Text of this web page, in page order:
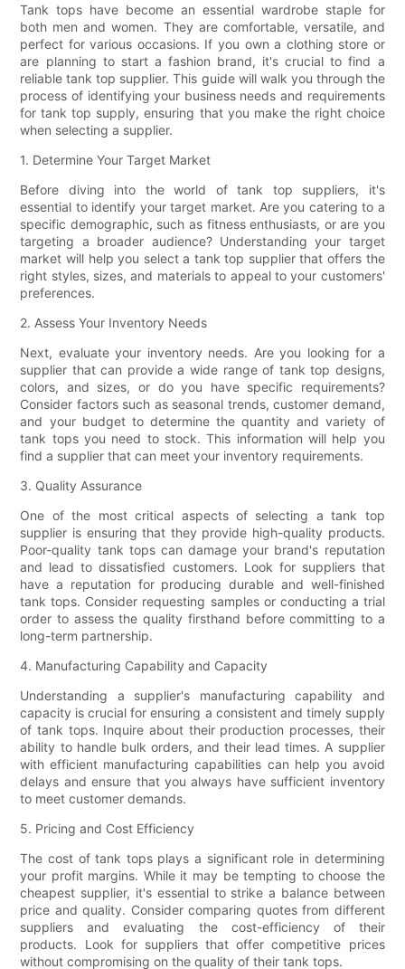
Tank tops have become an essential wardrobe staple for
both men and women. They are comfortable, versatile, and
perfect for various occasions. If you own a clothing store or
are planning to start a fashion brand, it's crucial to find a
reliable tank top supplier. This guide will walk you through the
process of identifying your business needs and requirements
for tank top supply, ensuring that you make the right choice
when selecting a supplier.
1. Determine Your Target Market
Before diving into the world of tank top suppliers, it's
essential to identify your target market. Are you catering to a
specific demographic, such as fitness enthusiasts, or are you
targeting a broader audience? Understanding your target
market will help you select a tank top supplier that offers the
right styles, sizes, and materials to appeal to your customers'
preferences.
2. Assess Your Inventory Needs
Next, evaluate your inventory needs. Are you looking for a
supplier that can provide a wide range of tank top designs,
colors, and sizes, or do you have specific requirements?
Consider factors such as seasonal trends, customer demand,
and your budget to determine the quantity and variety of
tank tops you need to stock. This information will help you
find a supplier that can meet your inventory requirements.
3. Quality Assurance
One of the most critical aspects of selecting a tank top
supplier is ensuring that they provide high-quality products.
Poor-quality tank tops can damage your brand's reputation
and lead to dissatisfied customers. Look for suppliers that
have a reputation for producing durable and well-finished
tank tops. Consider requesting samples or conducting a trial
order to assess the quality firsthand before committing to a
long-term partnership.
4. Manufacturing Capability and Capacity
Understanding a supplier's manufacturing capability and
capacity is crucial for ensuring a consistent and timely supply
of tank tops. Inquire about their production processes, their
ability to handle bulk orders, and their lead times. A supplier
with efficient manufacturing capabilities can help you avoid
delays and ensure that you always have sufficient inventory
to meet customer demands.
5. Pricing and Cost Efficiency
The cost of tank tops plays a significant role in determining
your profit margins. While it may be tempting to choose the
cheapest supplier, it's essential to strike a balance between
price and quality. Consider comparing quotes from different
suppliers and evaluating the cost-efficiency of their
products. Look for suppliers that offer competitive prices
without compromising on the quality of their tank tops.